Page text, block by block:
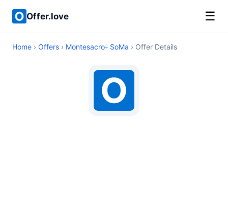
Offer.love ☰
Home › Offers › Montesacro- SoMa › Offer Details